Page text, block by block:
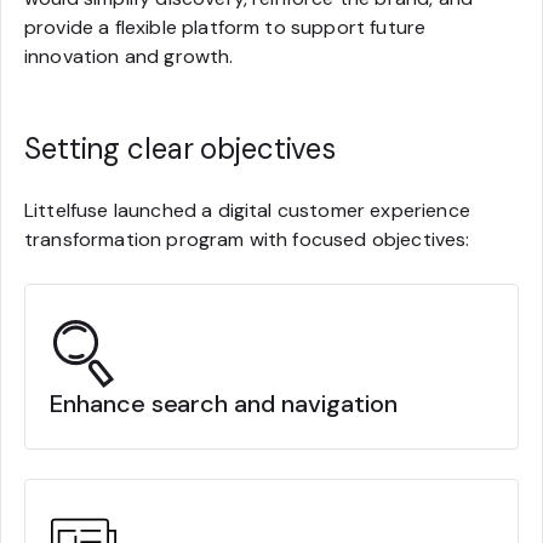
provide a flexible platform to support future
innovation and growth.
Setting clear objectives
Littelfuse launched a digital customer experience
transformation program with focused objectives:
Enhance search and navigation